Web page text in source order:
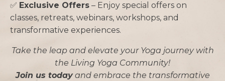
✅ Exclusive Offers – Enjoy special offers on
classes, retreats, webinars, workshops, and
transformative experiences.
Take the leap and elevate your Yoga journey with
the Living Yoga Community!
Join us today and embrace the transformative